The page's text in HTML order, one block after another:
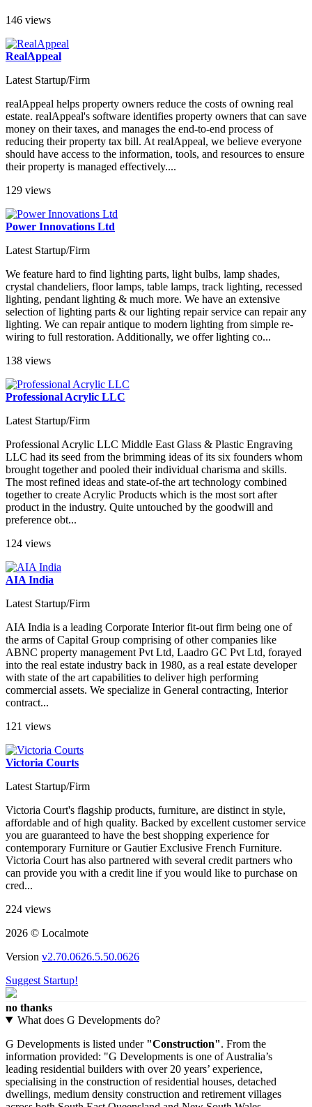
146 views
RealAppeal
Latest Startup/Firm
realAppeal helps property owners reduce the costs of owning real
estate. realAppeal's software identifies property owners that can save
money on their taxes, and manages the end-to-end process of
reducing their property tax bill. At realAppeal, we believe everyone
should have access to the information, tools, and resources to ensure
their property is managed effectively....
129 views
Power Innovations Ltd
Latest Startup/Firm
We feature hard to find lighting parts, light bulbs, lamp shades,
crystal chandeliers, floor lamps, table lamps, track lighting, recessed
lighting, pendant lighting & much more. We have an extensive
selection of lighting parts & our lighting repair service can repair any
lighting. We can repair antique to modern lighting from simple re-
wiring to full restoration. Additionally, we offer lighting co...
138 views
Professional Acrylic LLC
Latest Startup/Firm
Professional Acrylic LLC Middle East Glass & Plastic Engraving
LLC had its seed from the brimming ideas of its six founders whom
brought together and pooled their individual charisma and skills.
The most refined ideas and state-of-the art technology combined
together to create Acrylic Products which is the most sort after
product in the industry. Quite untouched by the goodwill and
preference obt...
124 views
AIA India
Latest Startup/Firm
AIA India is a leading Corporate Interior fit-out firm being one of
the arms of Capital Group comprising of other companies like
ABNC property management Pvt Ltd, Laadro GC Pvt Ltd, forayed
into the real estate industry back in 1980, as a real estate developer
with state of the art capabilities to deliver high performing
commercial assets. We specialize in General contracting, Interior
contract...
121 views
Victoria Courts
Latest Startup/Firm
Victoria Court's flagship products, furniture, are distinct in style,
affordable and of high quality. Backed by excellent customer service
you are guaranteed to have the best shopping experience for
contemporary Furniture or Gautier Exclusive French Furniture.
Victoria Court has also partnered with several credit partners who
can provide you with a credit line if you would like to purchase on
cred...
224 views
2026 © Localmote
Version v2.70.0626.5.50.0626
Suggest Startup!
no thanks
What does G Developments do?
G Developments is listed under "Construction". From the
information provided: "G Developments is one of Australia’s
leading residential builders with over 20 years’ experience,
specialising in the construction of residential houses, detached
dwellings, medium density construction and retirement villages